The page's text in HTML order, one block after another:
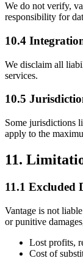
We do not verify,
responsibility for
10.4
We disclaim all
services.
10.5
Some jurisdictions
apply to the
11.
11.1 Excluded
Vantage is not
or punitive
Lost profits,
Cost of